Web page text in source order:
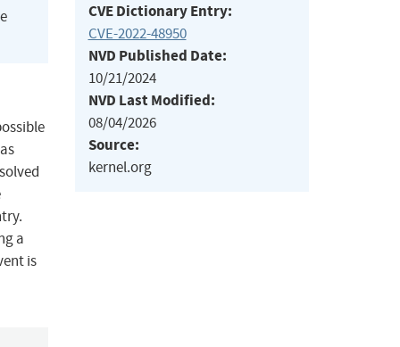
a
is
CVE Dictionary Entry:
CVE-2022-48950
NVD Published Date:
10/21/2024
NVD Last Modified:
08/04/2026
Source:
kernel.org